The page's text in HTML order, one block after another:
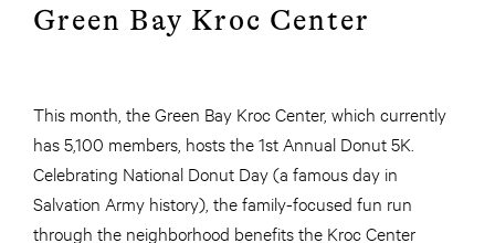
Green Bay Kroc Center
This month, the Green Bay Kroc Center, which currently
has 5,100 members, hosts the 1st Annual Donut 5K.
Celebrating National Donut Day (a famous day in
Salvation Army history), the family-focused fun run
through the neighborhood benefits the Kroc Center